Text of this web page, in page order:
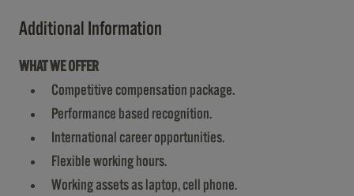
Additional Information
WHAT WE OFFER
Competitive compensation package.
Performance based recognition.
International career opportunities.
Flexible working hours.
Working assets as laptop, cell phone.